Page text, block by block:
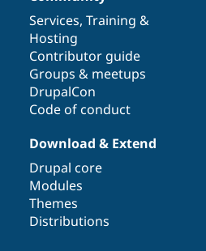
Services, Training &
Hosting
Contributor guide
Groups & meetups
DrupalCon
Code of conduct
Download & Extend
Drupal core
Modules
Themes
Distributions